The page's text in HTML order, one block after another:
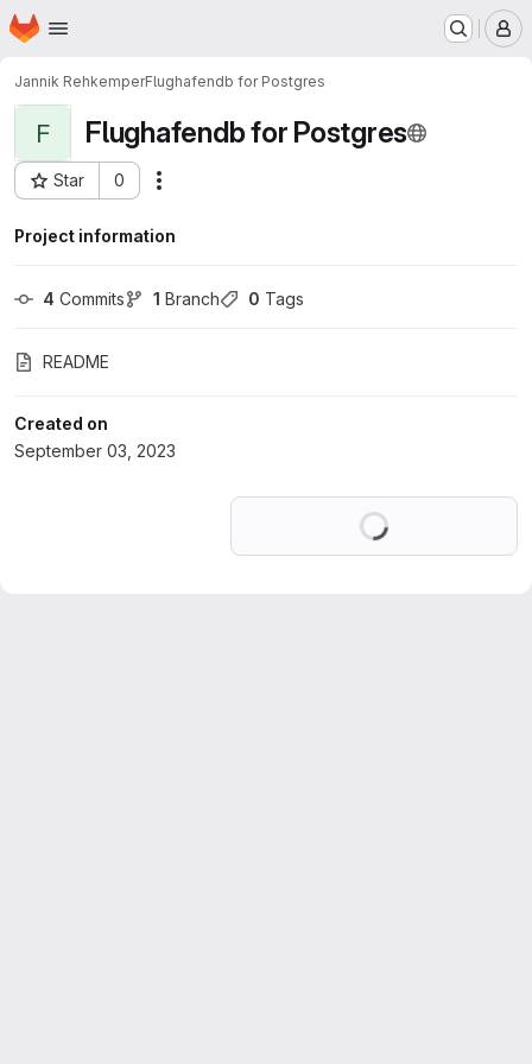
Skip to main content
Homepage
Jannik RehkemperFlughafendb for Postgres
F Flughafendb for Postgres
Star 0
Project ID: 49025288
Project information
4 Commits 1 Branch 0 Tags
README
Created on
September 03, 2023